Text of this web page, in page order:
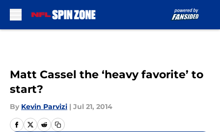
Matt Cassel the ‘heavy favorite’ to
start?
By Kevin Parvizi | Jul 21, 2014